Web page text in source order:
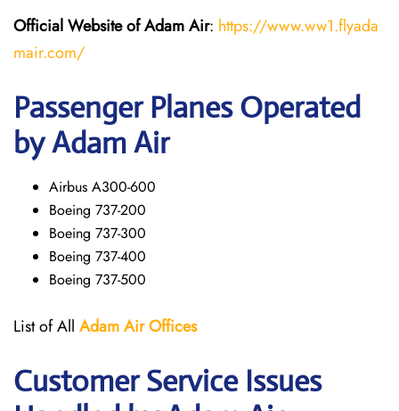
Official Website of Adam Air: https://www.ww1.flyada
mair.com/
Passenger Planes Operated
by Adam Air
Airbus A300-600
Boeing 737-200
Boeing 737-300
Boeing 737-400
Boeing 737-500
List of All Adam AirOffices
Customer Service Issues